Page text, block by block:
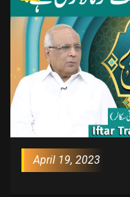
April 19, 2023